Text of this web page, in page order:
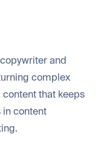
and
complex
that keeps
in content